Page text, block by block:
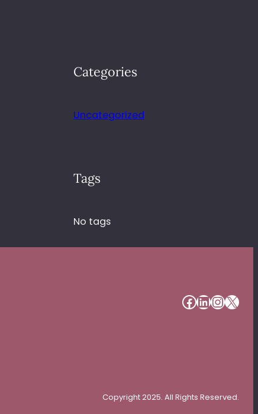
Categories
Uncategorized
Tags
No tags
####
Copyright 2025. All Rights Reserved.